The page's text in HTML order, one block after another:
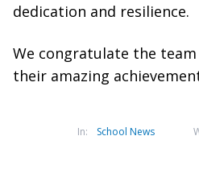
dedication and resilience.
We congratulate the
their amazing
In: School News